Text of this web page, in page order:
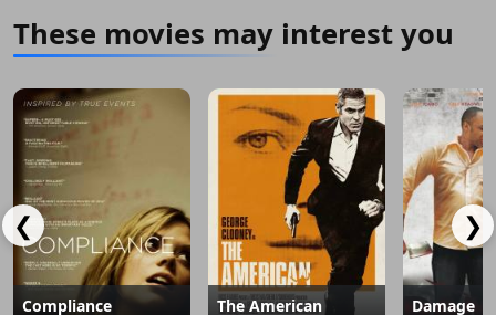
These movies may interest you
❮
Compliance The American Damage
❯